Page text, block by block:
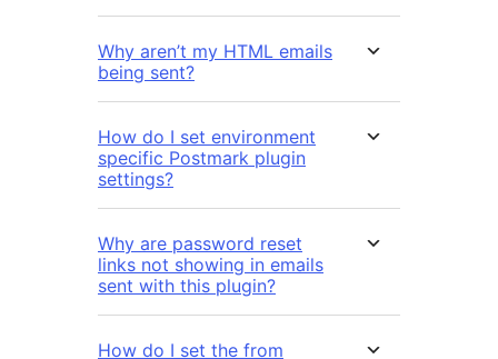
Why aren’t my HTML emails
being sent?
How do I set environment
specific Postmark plugin
settings?
Why are password reset
links not showing in emails
sent with this plugin?
How do I set the from